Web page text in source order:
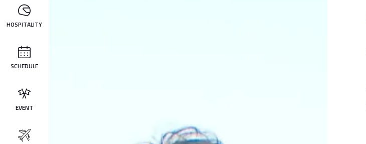
HOSPITALITY
SCHEDULE
EVENT